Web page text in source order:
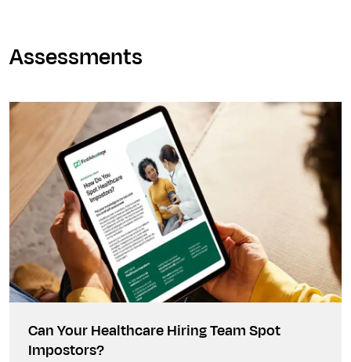
Assessments
Can Your Healthcare Hiring Team Spot
Impostors?